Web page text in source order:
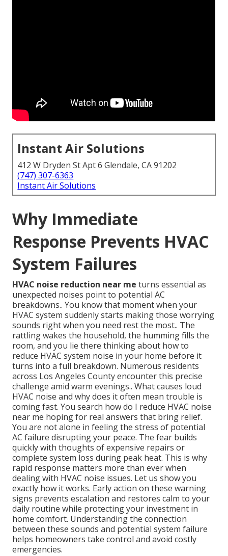
Instant Air Solutions
412 W Dryden St Apt 6 Glendale, CA 91202
(747) 307-6363
Instant Air Solutions
Why Immediate
Response Prevents HVAC
System Failures
HVAC noise reduction near me turns essential as
unexpected noises point to potential AC
breakdowns.. You know that moment when your
HVAC system suddenly starts making those worrying
sounds right when you need rest the most.. The
rattling wakes the household, the humming fills the
room, and you lie there thinking about how to
reduce HVAC system noise in your home before it
turns into a full breakdown. Numerous residents
across Los Angeles County encounter this precise
challenge amid warm evenings.. What causes loud
HVAC noise and why does it often mean trouble is
coming fast. You search how do I reduce HVAC noise
near me hoping for real answers that bring relief.
You are not alone in feeling the stress of potential
AC failure disrupting your peace. The fear builds
quickly with thoughts of expensive repairs or
complete system loss during peak heat. This is why
rapid response matters more than ever when
dealing with HVAC noise issues. Let us show you
exactly how it works. Early action on these warning
signs prevents escalation and restores calm to your
daily routine while protecting your investment in
home comfort. Understanding the connection
between these sounds and potential system failure
helps homeowners take control and avoid costly
emergencies.